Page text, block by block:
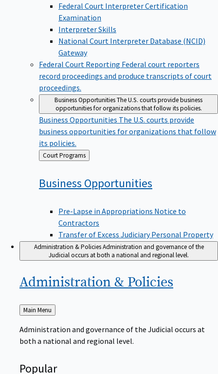
Federal Court Interpreter Certification
Examination
Interpreter Skills
National Court Interpreter Database (NCID)
Gateway
Federal Court Reporting Federal court reporters
record proceedings and produce transcripts of court
proceedings.
Business OpportunitiesThe U.S. courts provide business
opportunities for organizations that follow its policies.
Business Opportunities The U.S. courts provide
business opportunities for organizations that follow
its policies.
Back
to
Court Programs
Business Opportunities
Pre-Lapse in Appropriations Notice to
Contractors
Transfer of Excess Judiciary Personal Property
Administration & PoliciesAdministration and governance of the
Judicial occurs at both a national and regional level.
Administration & Policies
Back
to
Main Menu
Administration and governance of the Judicial occurs at
both a national and regional level.
Popular